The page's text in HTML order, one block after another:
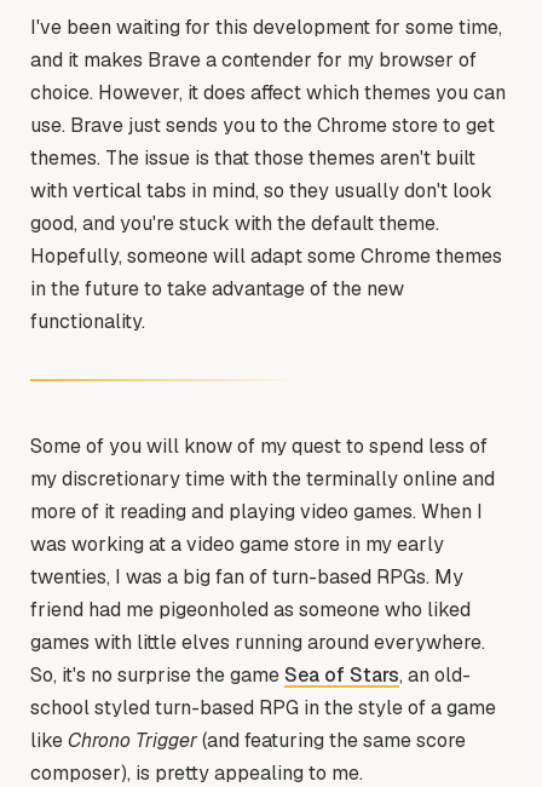
I've been waiting for this development for some time,
and it makes Brave a contender for my browser of
choice. However, it does affect which themes you can
use. Brave just sends you to the Chrome store to get
themes. The issue is that those themes aren't built
with vertical tabs in mind, so they usually don't look
good, and you're stuck with the default theme.
Hopefully, someone will adapt some Chrome themes
in the future to take advantage of the new
functionality.
Some of you will know of my quest to spend less of
my discretionary time with the terminally online and
more of it reading and playing video games. When I
was working at a video game store in my early
twenties, I was a big fan of turn-based RPGs. My
friend had me pigeonholed as someone who liked
games with little elves running around everywhere.
So, it's no surprise the gameSea of Stars, an old-
school styled turn-based RPG in the style of a game
likeChrono Trigger(and featuring the same score
composer), is pretty appealing to me.